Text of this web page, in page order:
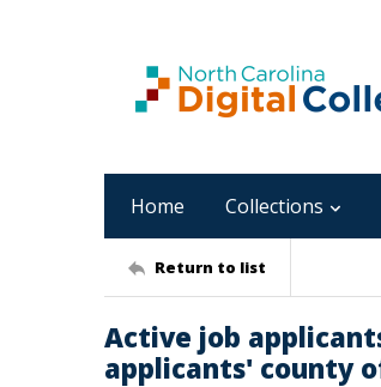
Home Collections
Return to list
Active job
applicants' county